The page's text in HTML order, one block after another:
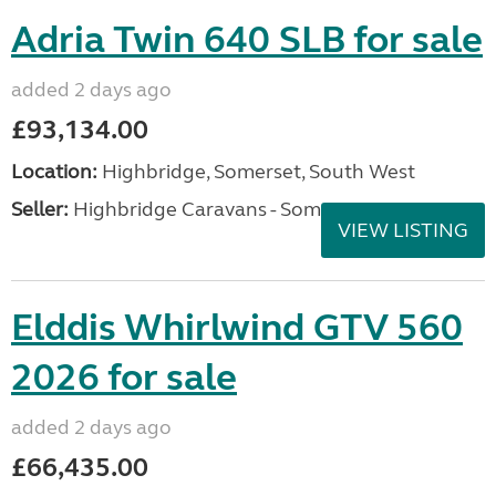
Adria Twin 640 SLB for sale
added 2 days ago
£93,134.00
Location: Highbridge, Somerset, South West
Seller: Highbridge Caravans - Somerset
VIEW LISTING
Elddis Whirlwind GTV 560
2026 for sale
added 2 days ago
£66,435.00